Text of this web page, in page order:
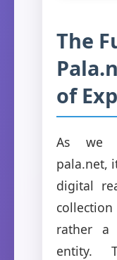
The
of
As we
pala.net,
digital
rather a
entity.